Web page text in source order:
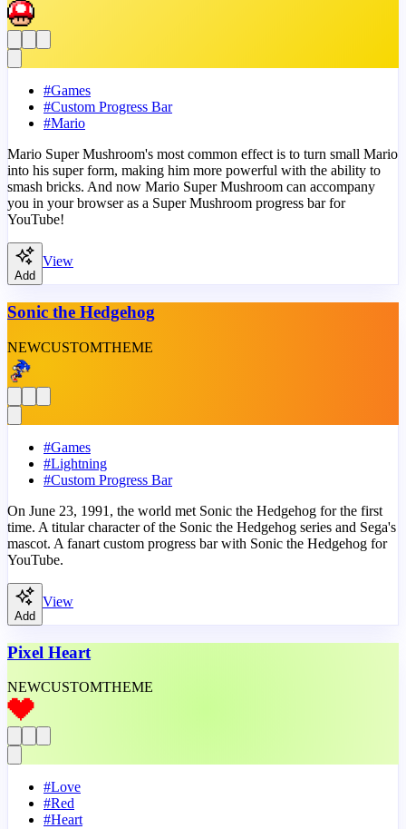
#Games
#Custom Progress Bar
#Mario
Mario Super Mushroom's most common effect is to turn small Mario
into his super form, making him more powerful with the ability to
smash bricks. And now Mario Super Mushroom can accompany
you in your browser as a Super Mushroom progress bar for
YouTube!
Add
View
Sonic the Hedgehog
NEWCUSTOMTHEME
#Games
#Lightning
#Custom Progress Bar
On June 23, 1991, the world met Sonic the Hedgehog for the first
time. A titular character of the Sonic the Hedgehog series and Sega's
mascot. A fanart custom progress bar with Sonic the Hedgehog for
YouTube.
Add
View
Pixel Heart
NEWCUSTOMTHEME
#Love
#Red
#Heart